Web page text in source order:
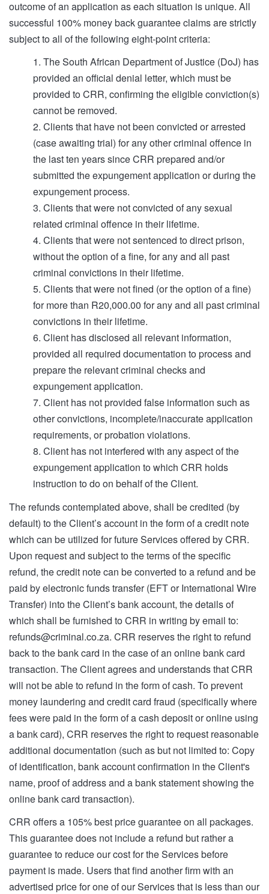
outcome of an application as each situation is unique. All
successful 100% money back guarantee claims are strictly
subject to all of the following eight-point criteria:
1. The South African Department of Justice (DoJ) has
provided an official denial letter, which must be
provided to CRR, confirming the eligible conviction(s)
cannot be removed.
2. Clients that have not been convicted or arrested
(case awaiting trial) for any other criminal offence in
the last ten years since CRR prepared and/or
submitted the expungement application or during the
expungement process.
3. Clients that were not convicted of any sexual
related criminal offence in their lifetime.
4. Clients that were not sentenced to direct prison,
without the option of a fine, for any and all past
criminal convictions in their lifetime.
5. Clients that were not fined (or the option of a fine)
for more than R20,000.00 for any and all past criminal
convictions in their lifetime.
6. Client has disclosed all relevant information,
provided all required documentation to process and
prepare the relevant criminal checks and
expungement application.
7. Client has not provided false information such as
other convictions, incomplete/inaccurate application
requirements, or probation violations.
8. Client has not interfered with any aspect of the
expungement application to which CRR holds
instruction to do on behalf of the Client.
The refunds contemplated above, shall be credited (by
default) to the Client’s account in the form of a credit note
which can be utilized for future Services offered by CRR.
Upon request and subject to the terms of the specific
refund, the credit note can be converted to a refund and be
paid by electronic funds transfer (EFT or International Wire
Transfer) into the Client’s bank account, the details of
which shall be furnished to CRR in writing by email to:
refunds@criminal.co.za. CRR reserves the right to refund
back to the bank card in the case of an online bank card
transaction. The Client agrees and understands that CRR
will not be able to refund in the form of cash. To prevent
money laundering and credit card fraud (specifically where
fees were paid in the form of a cash deposit or online using
a bank card), CRR reserves the right to request reasonable
additional documentation (such as but not limited to: Copy
of identification, bank account confirmation in the Client's
name, proof of address and a bank statement showing the
online bank card transaction).
CRR offers a 105% best price guarantee on all packages.
This guarantee does not include a refund but rather a
guarantee to reduce our cost for the Services before
payment is made. Users that find another firm with an
advertised price for one of our Services that is less than our